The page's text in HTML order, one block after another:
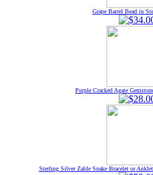
Grape Barrel Bead in
Purple Cracked Agate
Sterling Silver Zable Snake Bracelet or